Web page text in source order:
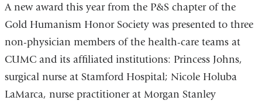
A new award this year from the P&S chapter of the
Gold Humanism Honor Society was presented to three
non-physician members of the health-care teams at
CUMC and its affiliated institutions: Princess Johns,
surgical nurse at Stamford Hospital; Nicole Holuba
LaMarca, nurse practitioner at Morgan Stanley